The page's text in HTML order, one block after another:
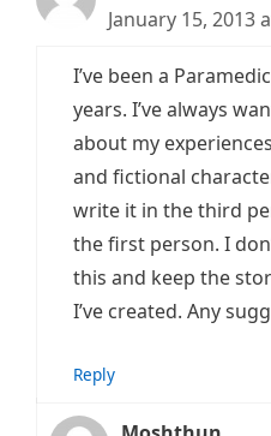
January 15, 2013
I’ve been a
years. I’ve always
about my
and fictional
write it in the third
the first person. I
this and keep the
I’ve created. Any
Reply